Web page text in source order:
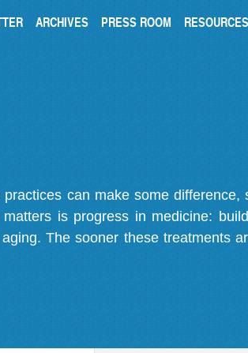
ARCHIVES PRESS ROOM RESOURCES
can make some difference,
is progress in medicine:
The sooner these treatments